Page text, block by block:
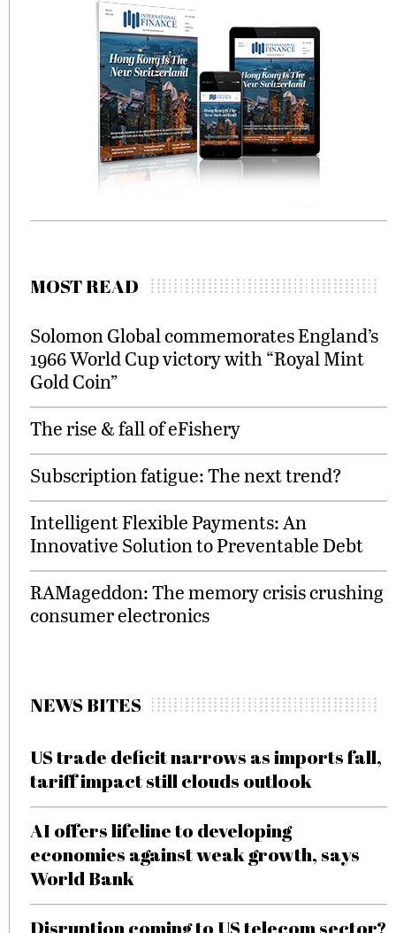
MOST READ
Solomon Global commemorates England’s
1966 World Cup victory with “Royal Mint
Gold Coin”
The rise & fall of eFishery
Subscription fatigue: The next trend?
Intelligent Flexible Payments: An
Innovative Solution to Preventable Debt
RAMageddon: The memory crisis crushing
consumer electronics
NEWS BITES
US trade deficit narrows as imports fall,
tariff impact still clouds outlook
AI offers lifeline to developing
economies against weak growth, says
World Bank
Disruption coming to US telecom sector?